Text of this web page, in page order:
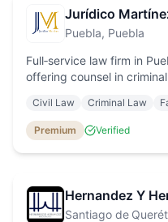
Jurídico
Puebla, Puebla
Full‑service law firm in
offering counsel in
Civil Law Criminal Law
Premium Verified
Hernandez Y
Santiago de